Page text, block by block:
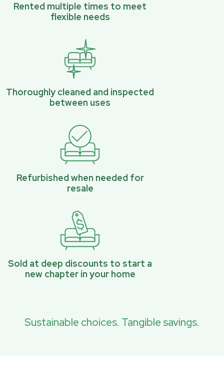
Rented multiple times to meet
flexible needs
Thoroughly cleaned and inspected
between uses
Refurbished when needed for
resale
Sold at deep discounts to start a
new chapter in your home
Sustainable choices. Tangible savings.